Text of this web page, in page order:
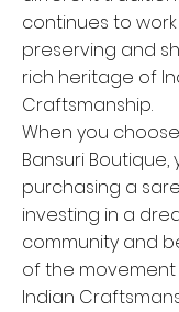
continues to
preserving and
rich heritage of
Craftsmanship.
When you
Bansuri
purchasing a
investing in a
community and
of the
Indian